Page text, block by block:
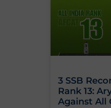
3 SSB
Rank 13:
Against All